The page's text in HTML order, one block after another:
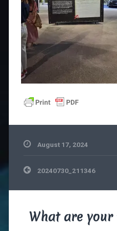
August 17, 2024
Post
navigation
20240730_211346
What are your